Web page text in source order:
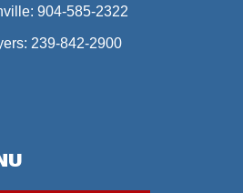
904-585-2322
239-842-2900